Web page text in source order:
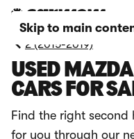
Skip to main
2 (2015-2019)
USED
CARS FOR
Find the right
for you through our